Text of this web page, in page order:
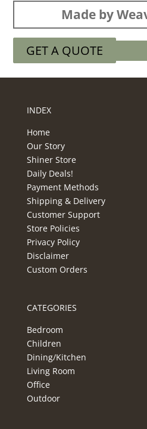
Made by
GET A QUOTE
INDEX
Home
Our Story
Shiner Store
Daily Deals!
Payment Methods
Shipping & Delivery
Customer Support
Store Policies
Privacy Policy
Disclaimer
Custom Orders
CATEGORIES
Bedroom
Children
Dining/Kitchen
Living Room
Office
Outdoor